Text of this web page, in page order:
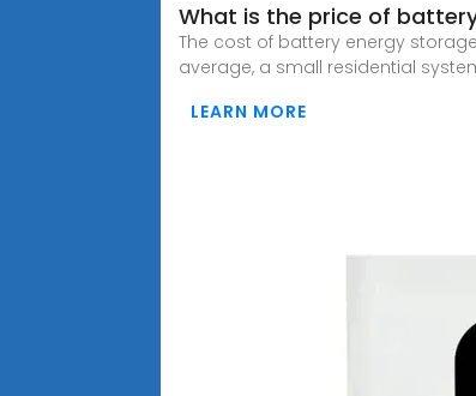
What is the price of
The cost of battery energy
average, a small residential
LEARN MORE